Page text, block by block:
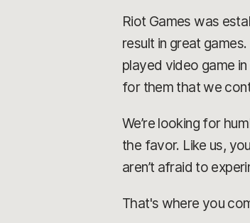
Riot Games was
result in great
played video game
for them that we
We’re looking for
the favor. Like us,
aren’t afraid to
That's where you